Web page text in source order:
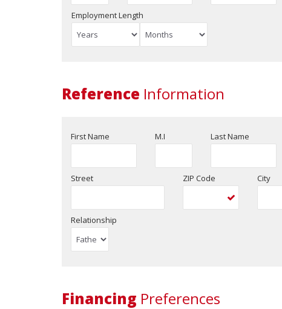
Employment Length
Reference Information
First Name M.I Last Name
Street ZIP Code City
Relationship
Financing Preferences